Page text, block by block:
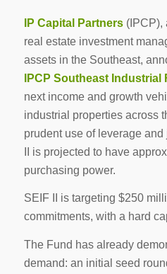
IP Capital Partners(IPCP),
real estate investment
assets in the Southeast,
IPCP Southeast Industrial
next income and growth
industrial properties across
prudent use of leverage
II is projected to have
purchasing power.
SEIF II is targeting $250
commitments, with a hard
The Fund has already
demand: an initial seed